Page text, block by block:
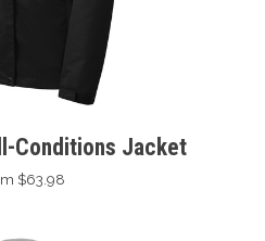
Conditions Jacket
$63.98